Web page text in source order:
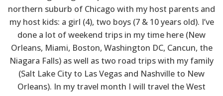
northern suburb of Chicago with my host parents and
my host kids: a girl (4), two boys (7 & 10 years old). I’ve
done a lot of weekend trips in my time here (New
Orleans, Miami, Boston, Washington DC, Cancun, the
Niagara Falls) as well as two road trips with my family
(Salt Lake City to Las Vegas and Nashville to New
Orleans). In my travel month I will travel the West